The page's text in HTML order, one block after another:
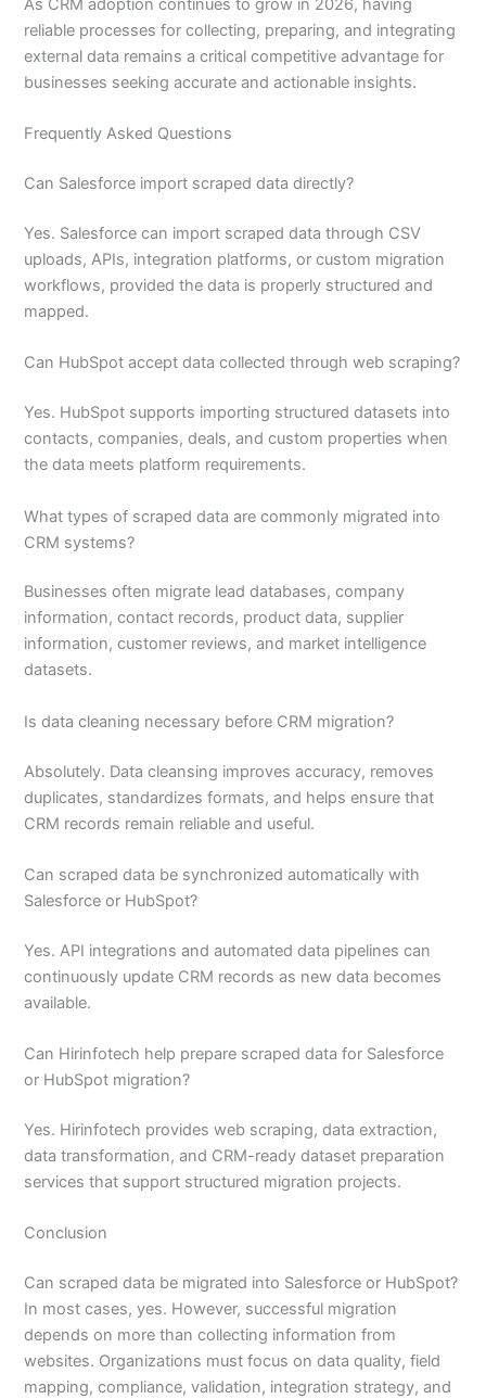
As CRM adoption continues to grow in 2026, having
reliable processes for collecting, preparing, and integrating
external data remains a critical competitive advantage for
businesses seeking accurate and actionable insights.
Frequently Asked Questions
Can Salesforce import scraped data directly?
Yes. Salesforce can import scraped data through CSV
uploads, APIs, integration platforms, or custom migration
workflows, provided the data is properly structured and
mapped.
Can HubSpot accept data collected through web scraping?
Yes. HubSpot supports importing structured datasets into
contacts, companies, deals, and custom properties when
the data meets platform requirements.
What types of scraped data are commonly migrated into
CRM systems?
Businesses often migrate lead databases, company
information, contact records, product data, supplier
information, customer reviews, and market intelligence
datasets.
Is data cleaning necessary before CRM migration?
Absolutely. Data cleansing improves accuracy, removes
duplicates, standardizes formats, and helps ensure that
CRM records remain reliable and useful.
Can scraped data be synchronized automatically with
Salesforce or HubSpot?
Yes. API integrations and automated data pipelines can
continuously update CRM records as new data becomes
available.
Can Hirinfotech help prepare scraped data for Salesforce
or HubSpot migration?
Yes. Hirinfotech provides web scraping, data extraction,
data transformation, and CRM-ready dataset preparation
services that support structured migration projects.
Conclusion
Can scraped data be migrated into Salesforce or HubSpot?
In most cases, yes. However, successful migration
depends on more than collecting information from
websites. Organizations must focus on data quality, field
mapping, compliance, validation, integration strategy, and